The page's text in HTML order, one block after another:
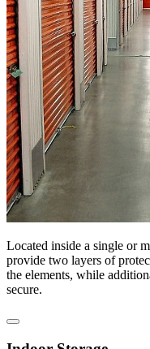
Located inside a single or
provide two layers of
the elements, while
secure.